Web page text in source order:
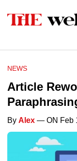
NEWS
Article
By Alex — ON Feb